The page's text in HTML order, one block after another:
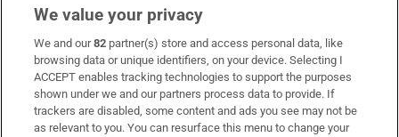
Subscribe
Support
About Us
We value your privacy
We and our82 partner(s) store and access personal data, like
browsing data or unique identifiers, on your device. Selecting I
ACCEPT enables tracking technologies to support the purposes
shown under we and our partners process data to provide. If
trackers are disabled, some content and ads you see may not be
as relevant to you. You can resurface this menu to change your